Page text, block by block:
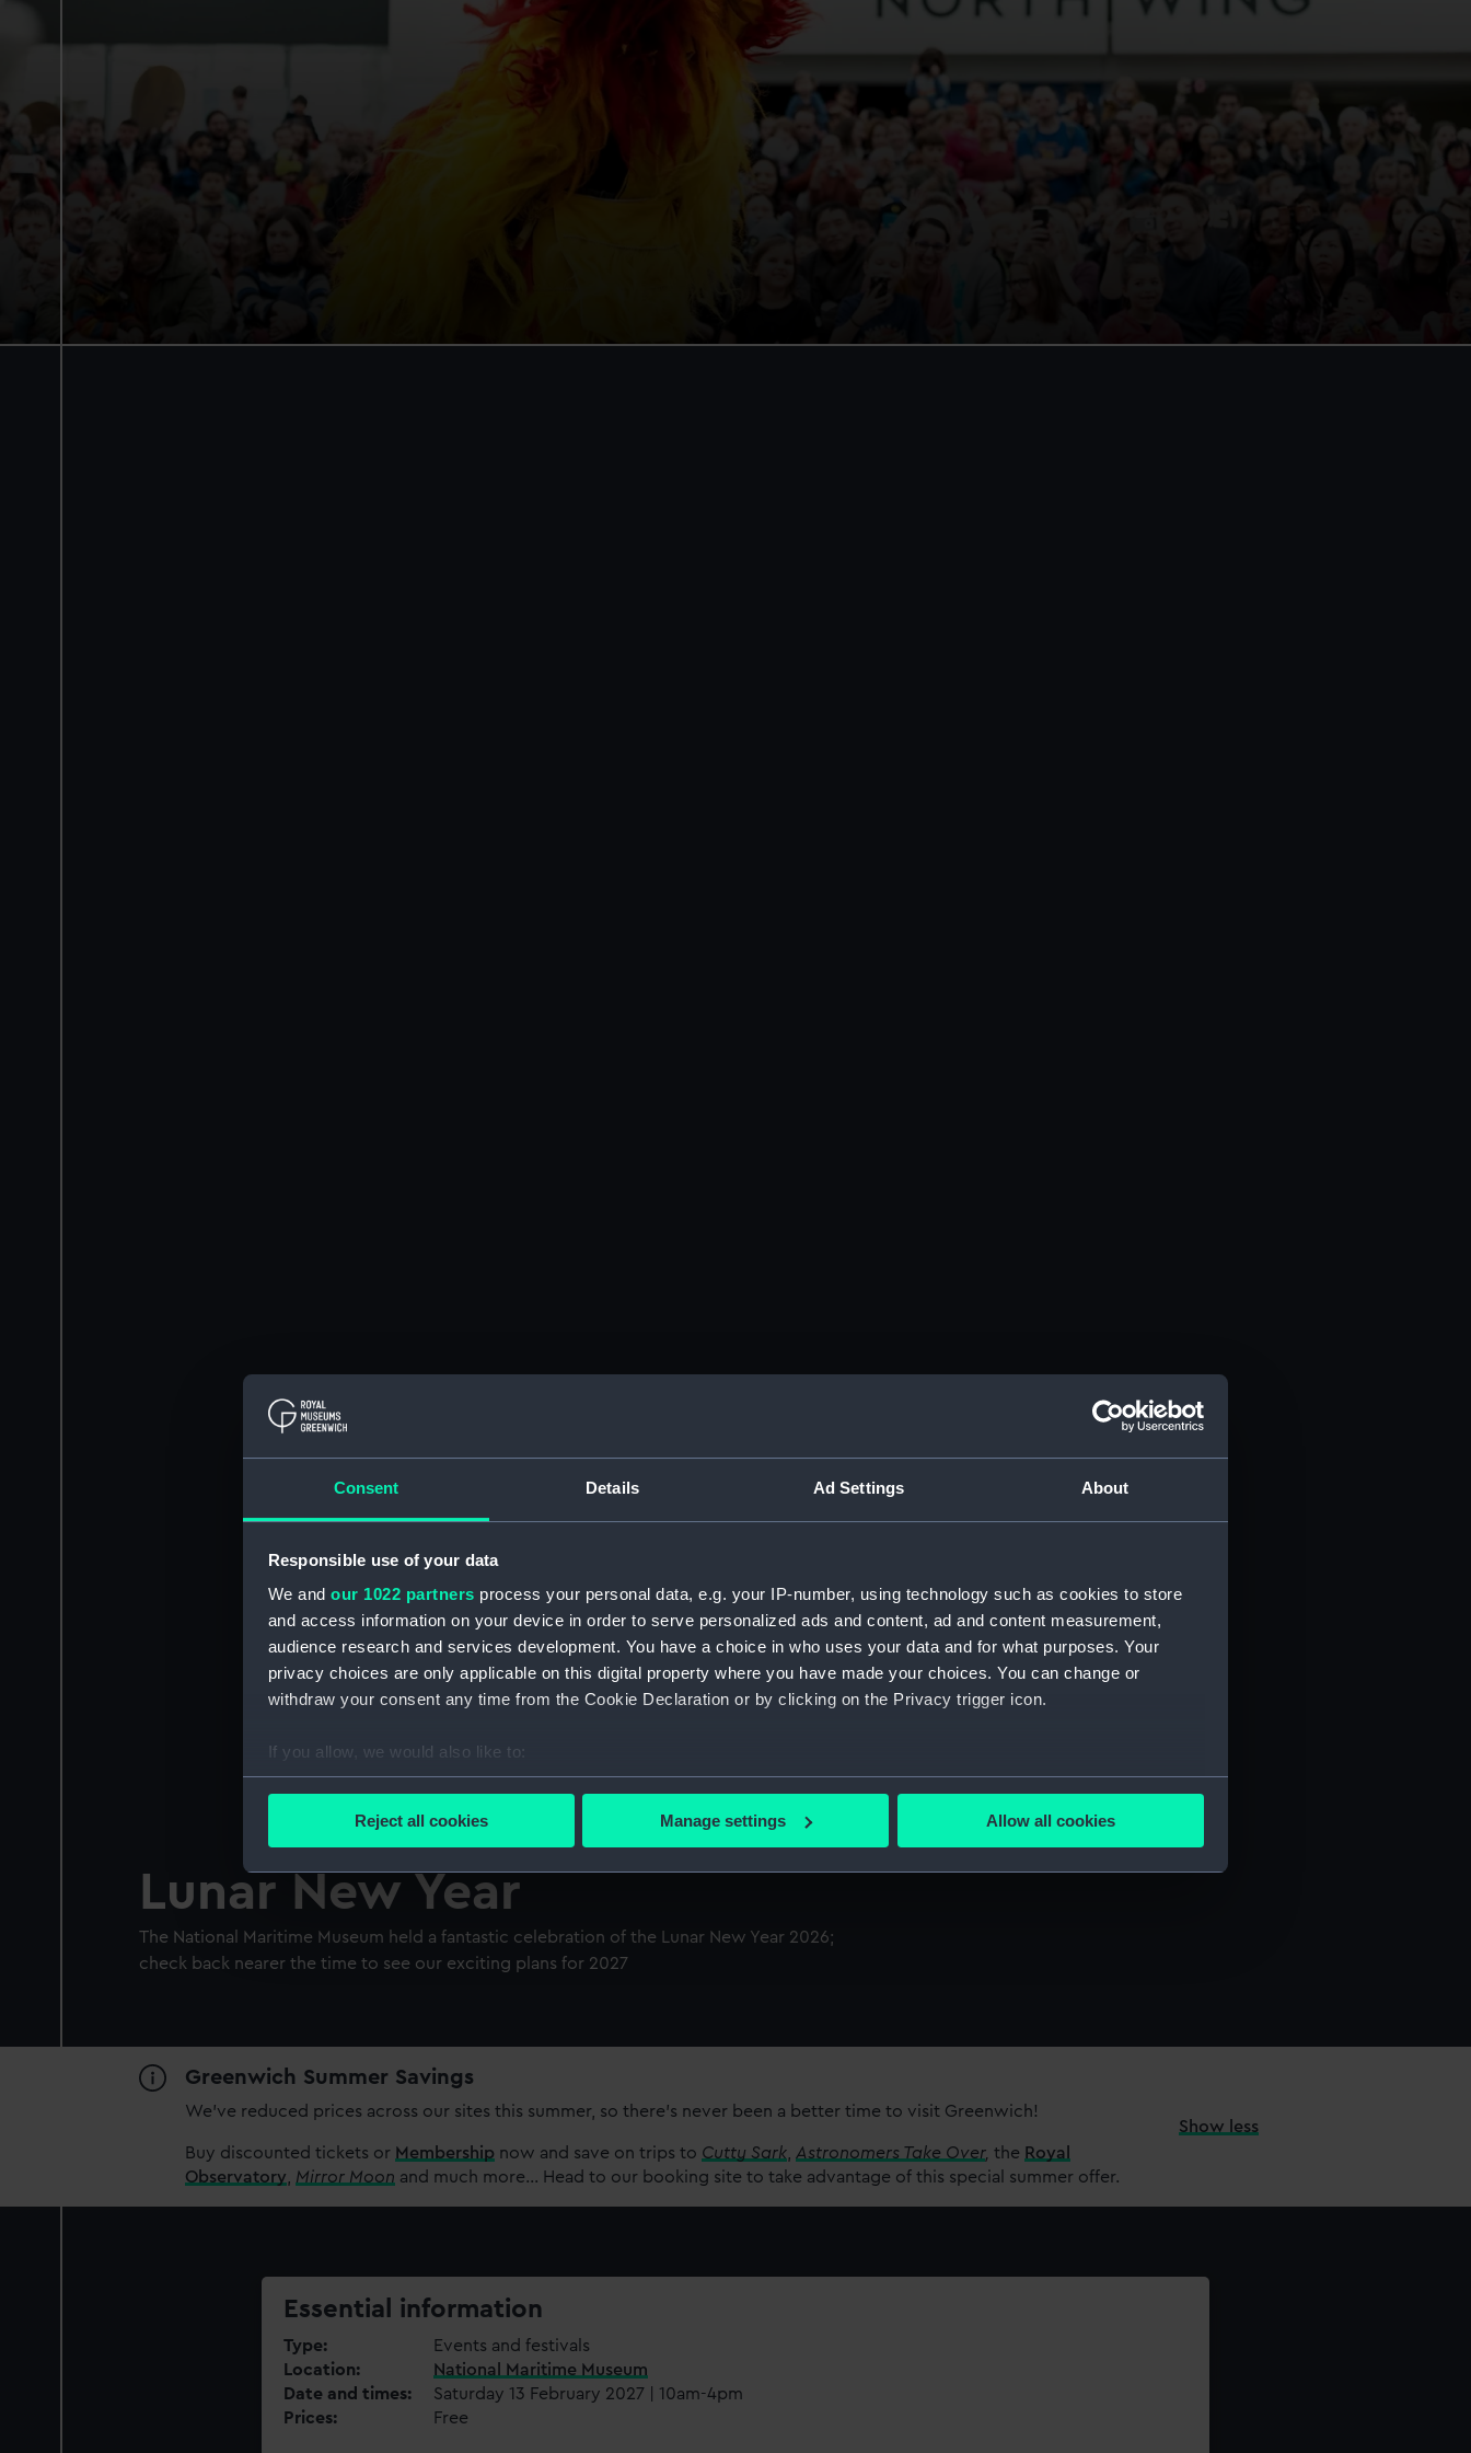
Consent Details Ad Settings About
Responsible use of your data
We and our 1022 partners process your personal data, e.g. your IP-number, using technology such as cookies to store
and access information on your device in order to serve personalized ads and content, ad and content measurement,
audience research and services development. You have a choice in who uses your data and for what purposes. Your
privacy choices are only applicable on this digital property where you have made your choices. You can change or
withdraw your consent any time from the Cookie Declaration or by clicking on the Privacy trigger icon.
If you allow, we would also like to:
Collect information about your geographical location which can be accurate to within several meters
We use necessary cookies to make our websites work correctly for you.
improve it. We may also use cookies to tailor our marketing to your interests and deliver embedded content from third-
party sources. You can choose to allow all cookies, change your preferences or opt-out at any time.
Reject all cookies Manage settings Allow all cookies
Lunar New Year
The National Maritime Museum held a fantastic celebration of the Lunar New Year 2026;
check back nearer the time to see our exciting plans for 2027
Greenwich Summer Savings
We’ve reduced prices across our sites this summer, so there’s never been a better time to visit Greenwich!
Buy discounted tickets or Membership now and save on trips to Cutty Sark Astronomers Take Over,the Royal
Observatory
Mirror Moon and much more... Head to our booking site to take advantage of this special summer offer.
Show less
Essential information
Type
Events and festivals
Location
National Maritime Museum
Date and times
Saturday 13 February 2027 | 10am-4pm
Prices
Free